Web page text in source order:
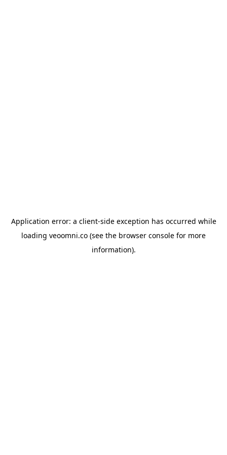
Application error: a client-side exception has occurred while
loading veoomni.co (see the browser console for more
information).